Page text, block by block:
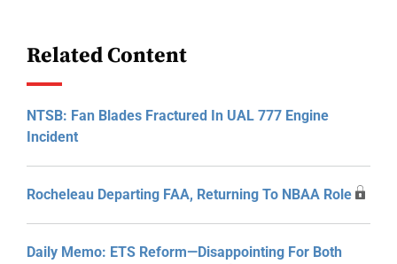
Related Content
NTSB: Fan Blades Fractured In UAL 777 Engine
Incident
Rocheleau Departing FAA, Returning To NBAA Role
Daily Memo: ETS Reform—Disappointing For Both